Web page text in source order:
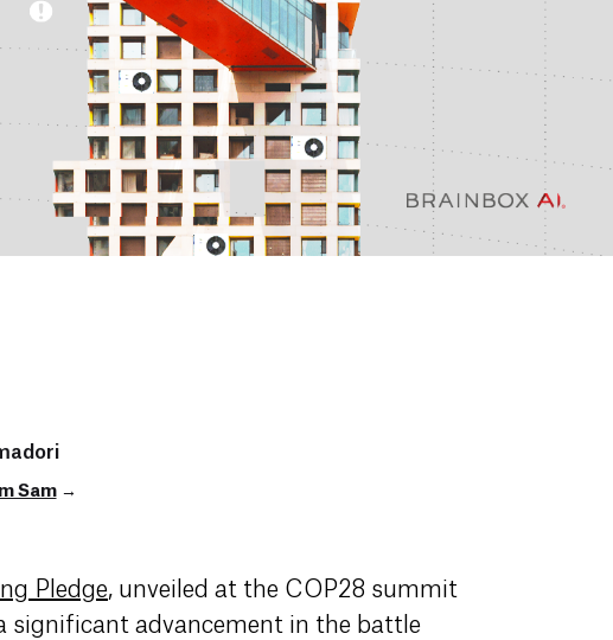
Sam→
Pledge, unveiled at the COP28 summit
significant advancement in the battle